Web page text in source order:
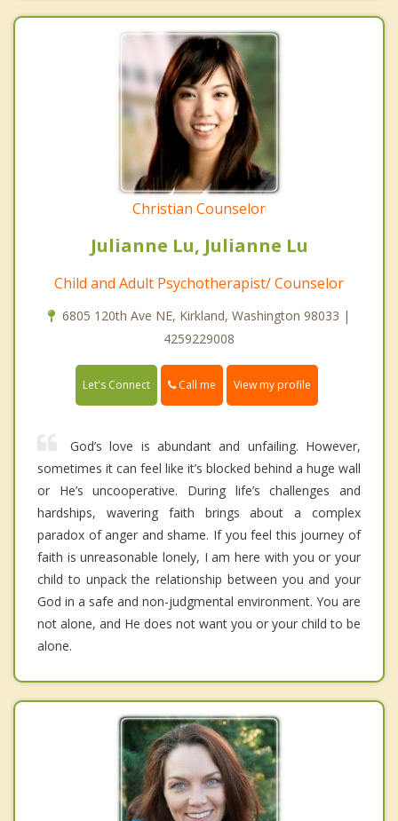
Christian Counselor
Julianne Lu, Julianne Lu
Child and Adult Psychotherapist/ Counselor
6805 120th Ave NE, Kirkland, Washington 98033 |
4259229008
Let's Connect Call me View my profile
God’s love is abundant and unfailing. However,
sometimes it can feel like it’s blocked behind a huge wall
or He’s uncooperative. During life’s challenges and
hardships, wavering faith brings about a complex
paradox of anger and shame. If you feel this journey of
faith is unreasonable lonely, I am here with you or your
child to unpack the relationship between you and your
God in a safe and non-judgmental environment. You are
not alone, and He does not want you or your child to be
alone.